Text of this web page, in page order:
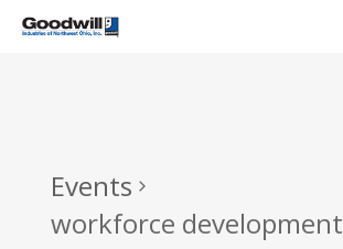
Skip
Events
workforce development